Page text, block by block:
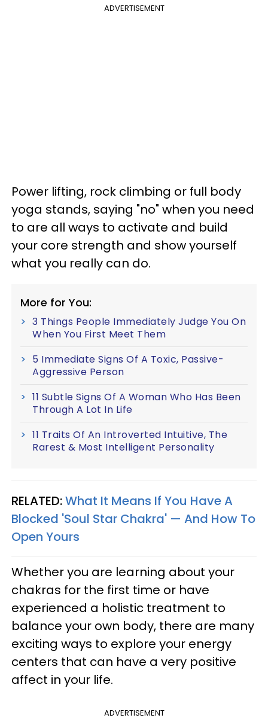
ADVERTISEMENT
Power lifting, rock climbing or full body
yoga stands, saying "no" when you need
to are all ways to activate and build
your core strength and show yourself
what you really can do.
More for You:
3 Things People Immediately Judge You On
When You First Meet Them
5 Immediate Signs Of A Toxic, Passive-
Aggressive Person
11 Subtle Signs Of A Woman Who Has Been
Through A Lot In Life
11 Traits Of An Introverted Intuitive, The
Rarest & Most Intelligent Personality
RELATED:What It Means If You Have A
Blocked 'Soul Star Chakra' — And How To
Open Yours
Whether you are learning about your
chakras for the first time or have
experienced a holistic treatment to
balance your own body, there are many
exciting ways to explore your energy
centers that can have a very positive
affect in your life.
ADVERTISEMENT